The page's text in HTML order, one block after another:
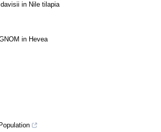
in Nile tilapia
in Hevea